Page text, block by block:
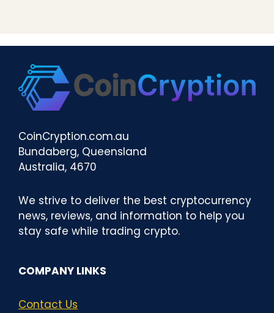
CoinCryption.com.au
Bundaberg, Queensland
Australia, 4670
We strive to deliver the best cryptocurrency
news, reviews, and information to help you
stay safe while trading crypto.
COMPANY LINKS
Contact Us